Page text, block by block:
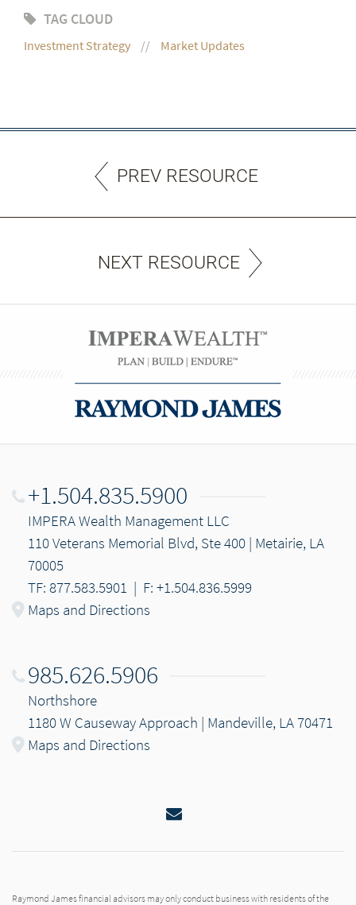
TAG CLOUD
Investment Strategy Market Updates
PREV RESOURCE
NEXT RESOURCE
+1.504.835.5900
IMPERA Wealth Management LLC
110 Veterans Memorial Blvd, Ste 400 | Metairie, LA
70005
TF: 877.583.5901 | F: +1.504.836.5999
Maps and Directions
985.626.5906
Northshore
1180 W Causeway Approach | Mandeville, LA 70471
Maps and Directions
Email
Raymond James financial advisors may only conduct business with residents of the